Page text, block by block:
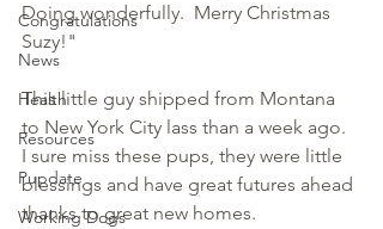
Congratulations
News
Health
Resources
Pupdate
Working Dogs
Doing wonderfully.  Merry Christmas
Suzy!"
This little guy shipped from Montana
to New York City lass than a week ago.
I sure miss these pups, they were little
blessings and have great futures ahead
thanks to great new homes.